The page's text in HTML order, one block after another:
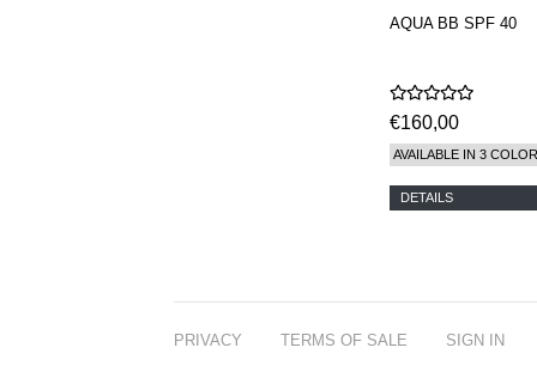
AQUA BB SPF 40
€160,00
AVAILABLE IN 3
DETAILS
PRIVACY TERMS OF SALE SIGN IN